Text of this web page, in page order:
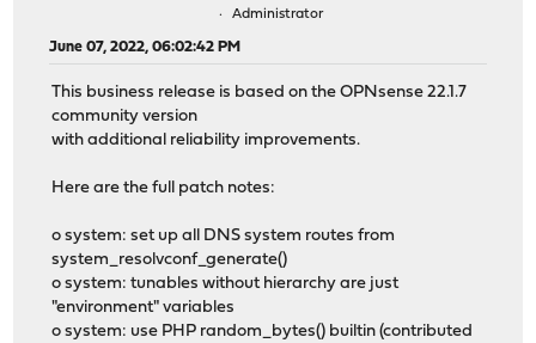
Administrator
June 07, 2022, 06:02:42 PM
This business release is based on the OPNsense 22.1.7
community version
with additional reliability improvements.
Here are the full patch notes:
o system: set up all DNS system routes from
system_resolvconf_generate()
o system: tunables without hierarchy are just
"environment" variables
o system: use PHP random_bytes() builtin (contributed